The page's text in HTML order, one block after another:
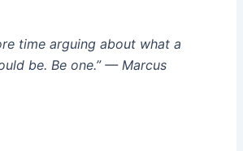
time arguing about what a
be. Be one.” — Marcus